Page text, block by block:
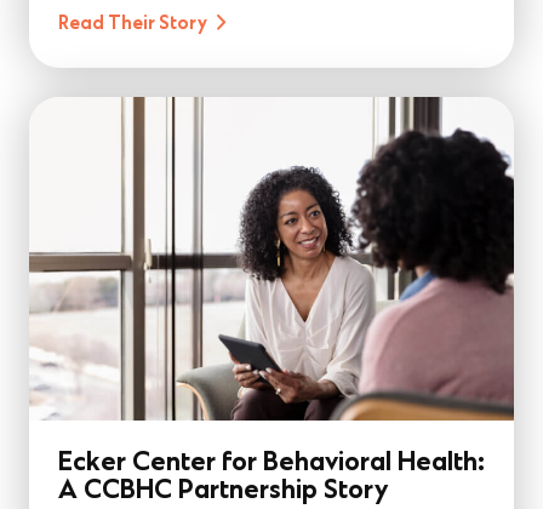
Read Their Story
Ecker Center for Behavioral Health:
A CCBHC Partnership Story